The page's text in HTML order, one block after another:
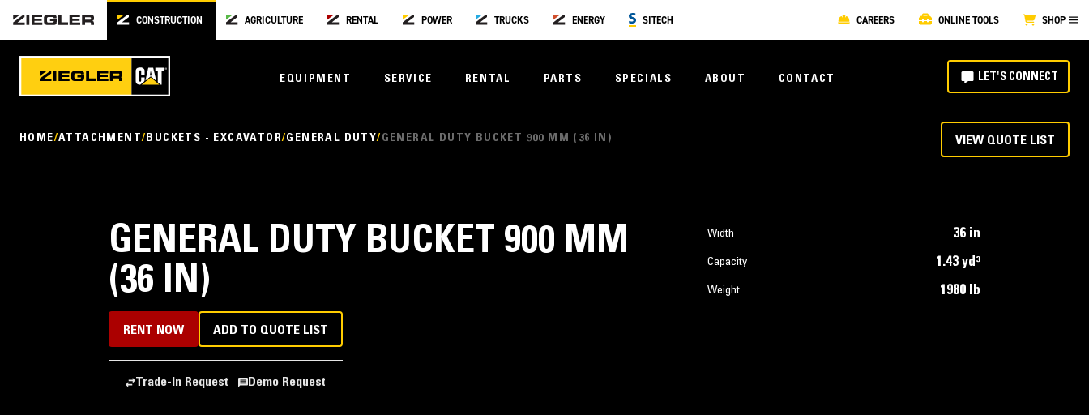
CONSTRUCTION AGRICULTURE RENTAL POWER TRUCKS ENERGY SITECH CAREERS ONLINE TOOLS SHOP
EQUIPMENT SERVICE RENTAL PARTS SPECIALS ABOUT CONTACT LET'S CONNECT
HOME ATTACHMENT BUCKETS - EXCAVATOR GENERAL DUTY GENERAL DUTY BUCKET 900 MM (36 IN) VIEW QUOTE LIST
GENERAL DUTY BUCKET 900 MM
(36 IN)
Width 36 in
Capacity 1.43 yd³
Weight 1980 lb
RENT NOW ADD TO QUOTE LIST
Trade-In Request Demo Request